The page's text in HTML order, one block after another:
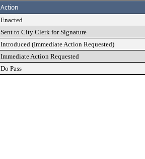
Action
Enacted
Sent to City Clerk for Signature
Introduced (Immediate Action Requested)
Immediate Action Requested
Do Pass